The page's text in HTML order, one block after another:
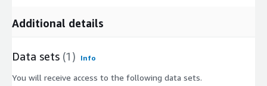
Additional details
Data sets (1) Info
You will receive access to the following data sets.